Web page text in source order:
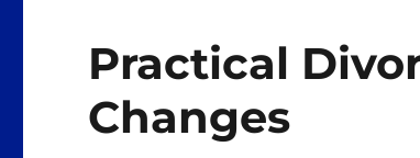
Practical
Changes